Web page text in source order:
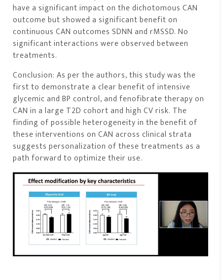
have a significant impact on the dichotomous CAN
outcome but showed a significant benefit on
continuous CAN outcomes SDNN and rMSSD. No
significant interactions were observed between
treatments.
Conclusion: As per the authors, this study was the
first to demonstrate a clear benefit of intensive
glycemic and BP control, and fenofibrate therapy on
CAN in a large T2D cohort and high CV risk. The
finding of possible heterogeneity in the benefit of
these interventions on CAN across clinical strata
suggests personalization of these treatments as a
path forward to optimize their use.